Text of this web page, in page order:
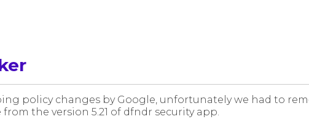
policy changes by Google, unfortunately we had to
the version 5.21 of dfndr security app.